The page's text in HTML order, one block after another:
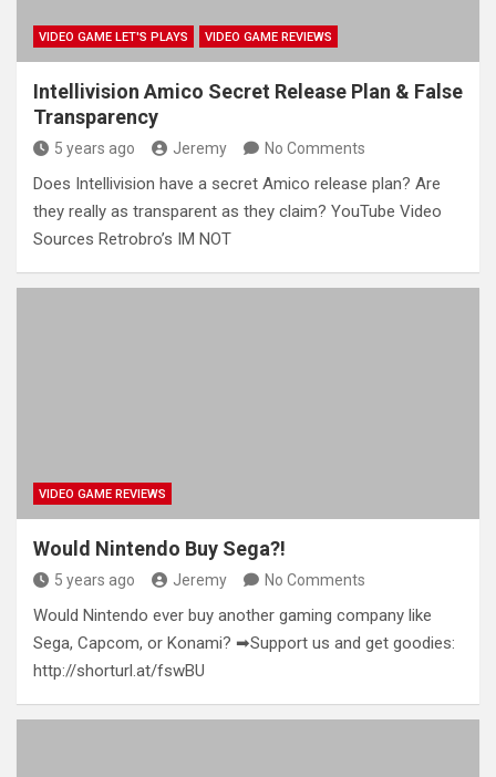
VIDEO GAME LET'S PLAYS VIDEO GAME REVIEWS
Intellivision Amico Secret Release Plan & False
Transparency
5 years ago Jeremy No Comments
Does Intellivision have a secret Amico release plan? Are
they really as transparent as they claim? YouTube Video
Sources Retrobro’s IM NOT
VIDEO GAME REVIEWS
Would Nintendo Buy Sega?!
5 years ago Jeremy No Comments
Would Nintendo ever buy another gaming company like
Sega, Capcom, or Konami? ➡Support us and get goodies:
http://shorturl.at/fswBU